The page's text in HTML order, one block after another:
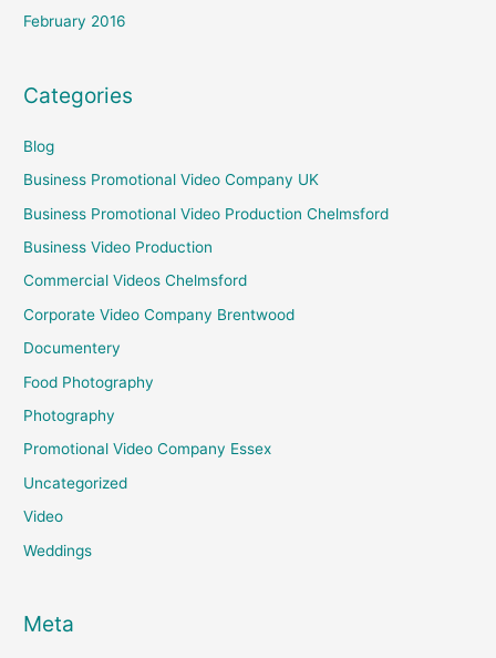
February 2016
Categories
Blog
Business Promotional Video Company UK
Business Promotional Video Production Chelmsford
Business Video Production
Commercial Videos Chelmsford
Corporate Video Company Brentwood
Documentery
Food Photography
Photography
Promotional Video Company Essex
Uncategorized
Video
Weddings
Meta